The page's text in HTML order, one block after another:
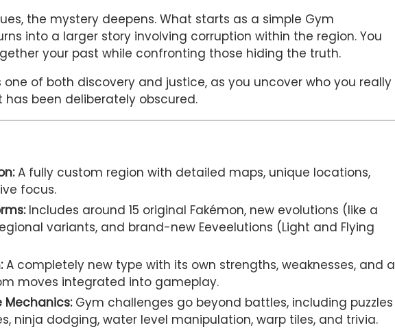
the mystery deepens. What starts as a simple Gym
into a larger story involving corruption within the region. You
your past while confronting those hiding the truth.
one of both discovery and justice, as you uncover who you really
been deliberately obscured.
A fully custom region with detailed maps, unique locations,
focus.
Includes around 15 original Fakémon, new evolutions (like a
variants, and brand-new Eeveelutions (Light and Flying
A completely new type with its own strengths, weaknesses, and a
moves integrated into gameplay.
Mechanics:Gym challenges go beyond battles, including puzzles
ninja dodging, water level manipulation, warp tiles, and trivia.